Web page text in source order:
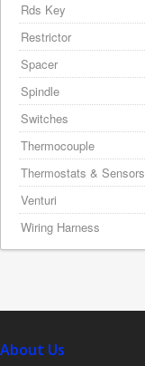
Rds Key
Restrictor
Spacer
Spindle
Switches
Thermocouple
Thermostats & Sensors
Venturi
Wiring Harness
About Us